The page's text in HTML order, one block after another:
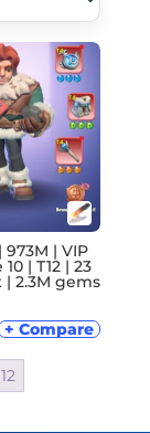
973M | VIP
| T12 | 23
| 2.3M gems
+ Compare
12